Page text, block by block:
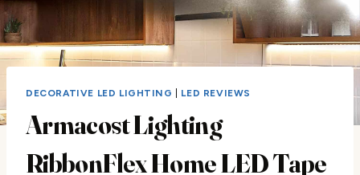
DECORATIVE LED LIGHTING LED REVIEWS
Armacost Lighting
RibbonFlex Home LED Tape